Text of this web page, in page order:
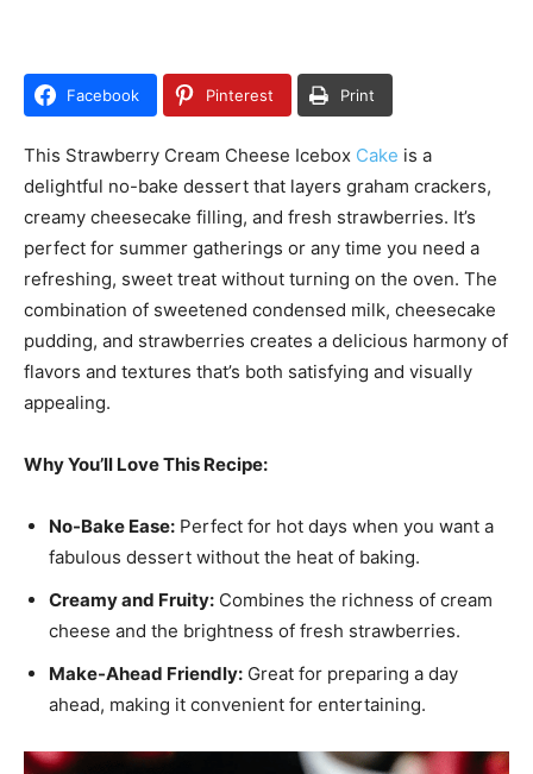
Facebook Pinterest Print
This Strawberry Cream Cheese Icebox Cake is a
delightful no-bake dessert that layers graham crackers,
creamy cheesecake filling, and fresh strawberries. It’s
perfect for summer gatherings or any time you need a
refreshing, sweet treat without turning on the oven. The
combination of sweetened condensed milk, cheesecake
pudding, and strawberries creates a delicious harmony of
flavors and textures that’s both satisfying and visually
appealing.
Why You’ll Love This Recipe:
No-Bake Ease: Perfect for hot days when you want a
fabulous dessert without the heat of baking.
Creamy and Fruity: Combines the richness of cream
cheese and the brightness of fresh strawberries.
Make-Ahead Friendly: Great for preparing a day
ahead, making it convenient for entertaining.